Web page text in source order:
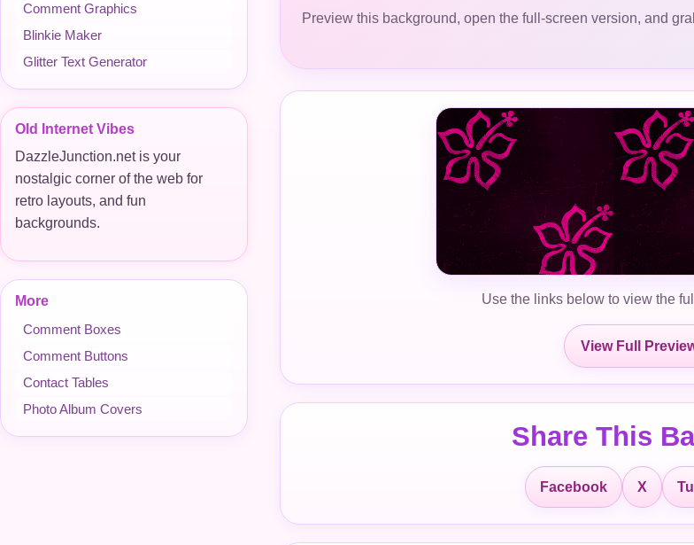
Comment Graphics
Blinkie Maker
Glitter Text Generator
Old Internet Vibes
DazzleJunction.net is your
nostalgic corner of the web for
retro layouts, and fun
backgrounds.
More
Comment Boxes
Comment Buttons
Contact Tables
Photo Album Covers
Preview this background, open the full-screen version, and
Use the links below to view the
View Full
Share This
Facebook X